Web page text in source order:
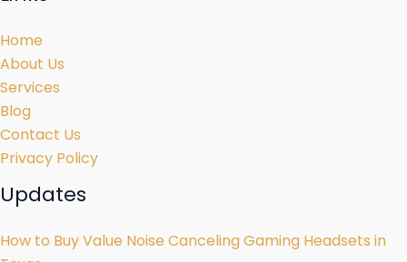
Home
About Us
Services
Blog
Contact Us
Privacy Policy
Updates
How to Buy Value Noise Canceling Gaming Headsets in